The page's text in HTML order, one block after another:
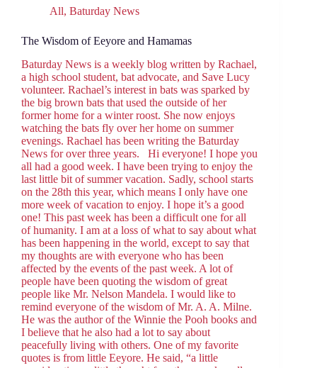
All, Baturday News
The Wisdom of Eeyore and Hamamas
Baturday News is a weekly blog written by Rachael,
a high school student, bat advocate, and Save Lucy
volunteer. Rachael’s interest in bats was sparked by
the big brown bats that used the outside of her
former home for a winter roost. She now enjoys
watching the bats fly over her home on summer
evenings. Rachael has been writing the Baturday
News for over three years. Hi everyone! I hope you
all had a good week. I have been trying to enjoy the
last little bit of summer vacation. Sadly, school starts
on the 28th this year, which means I only have one
more week of vacation to enjoy. I hope it’s a good
one! This past week has been a difficult one for all
of humanity. I am at a loss of what to say about what
has been happening in the world, except to say that
my thoughts are with everyone who has been
affected by the events of the past week. A lot of
people have been quoting the wisdom of great
people like Mr. Nelson Mandela. I would like to
remind everyone of the wisdom of Mr. A. A. Milne.
He was the author of the Winnie the Pooh books and
I believe that he also had a lot to say about
peacefully living with others. One of my favorite
quotes is from little Eeyore. He said, “a little